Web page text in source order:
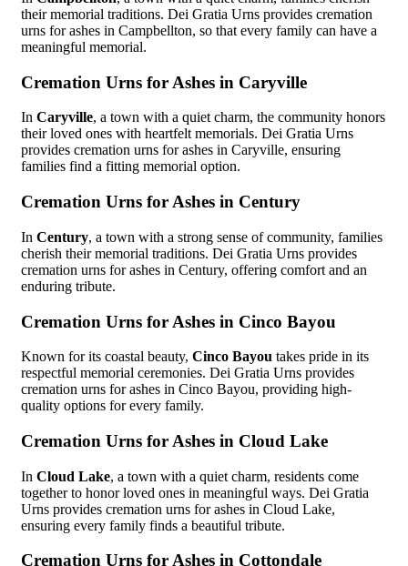
their memorial traditions. Dei Gratia Urns provides cremation
urns for ashes in Campbellton, so that every family can have a
meaningful memorial.
Cremation Urns for Ashes in Caryville
In Caryville, a town with a quiet charm, the community honors
their loved ones with heartfelt memorials. Dei Gratia Urns
provides cremation urns for ashes in Caryville, ensuring
families find a fitting memorial option.
Cremation Urns for Ashes in Century
In Century, a town with a strong sense of community, families
cherish their memorial traditions. Dei Gratia Urns provides
cremation urns for ashes in Century, offering comfort and an
enduring tribute.
Cremation Urns for Ashes in Cinco Bayou
Known for its coastal beauty, Cinco Bayou takes pride in its
respectful memorial ceremonies. Dei Gratia Urns provides
cremation urns for ashes in Cinco Bayou, providing high-
quality options for every family.
Cremation Urns for Ashes in Cloud Lake
In Cloud Lake, a town with a quiet charm, residents come
together to honor loved ones in meaningful ways. Dei Gratia
Urns provides cremation urns for ashes in Cloud Lake,
ensuring every family finds a beautiful tribute.
Cremation Urns for Ashes in Cottondale